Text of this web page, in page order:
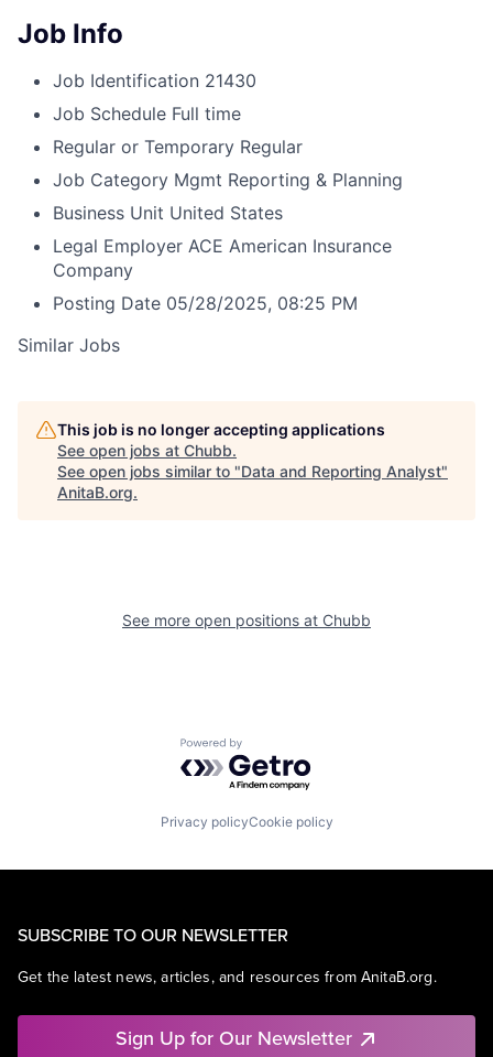
Job Info
Job Identification 21430
Job Schedule Full time
Regular or Temporary Regular
Job Category Mgmt Reporting & Planning
Business Unit United States
Legal Employer ACE American Insurance
Company
Posting Date 05/28/2025, 08:25 PM
Similar Jobs
This job is no longer accepting applications
See open jobs at Chubb.
See open jobs similar to "Data and Reporting Analyst"
AnitaB.org.
See more open positions at Chubb
Powered by Getro.com
Privacy policyCookie policy
SUBSCRIBE TO OUR NEWSLETTER
Get the latest news, articles, and resources from AnitaB.org.
Sign Up for Our Newsletter